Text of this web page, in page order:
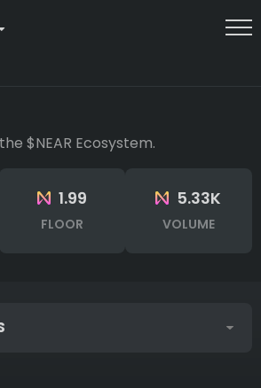
$NEAR Ecosystem.
1.99
FLOOR
5.33K
VOLUME